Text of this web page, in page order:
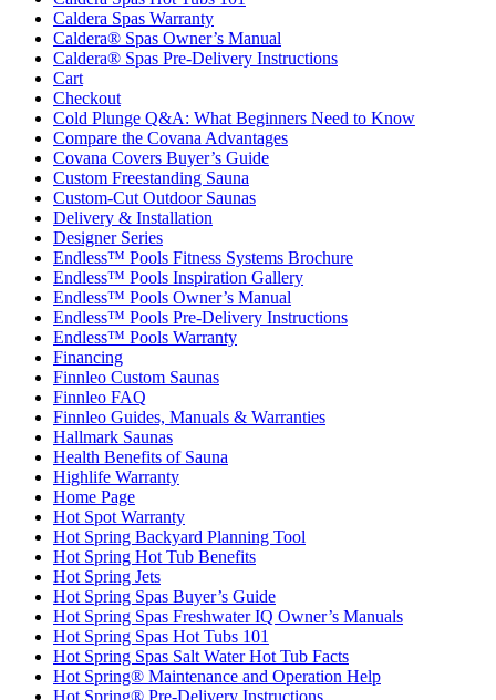
Caldera Spas Warranty
Caldera® Spas Owner’s Manual
Caldera® Spas Pre-Delivery Instructions
Cart
Checkout
Cold Plunge Q&A: What Beginners Need to Know
Compare the Covana Advantages
Covana Covers Buyer’s Guide
Custom Freestanding Sauna
Custom-Cut Outdoor Saunas
Delivery & Installation
Designer Series
Endless™ Pools Fitness Systems Brochure
Endless™ Pools Inspiration Gallery
Endless™ Pools Owner’s Manual
Endless™ Pools Pre-Delivery Instructions
Endless™ Pools Warranty
Financing
Finnleo Custom Saunas
Finnleo FAQ
Finnleo Guides, Manuals & Warranties
Hallmark Saunas
Health Benefits of Sauna
Highlife Warranty
Home Page
Hot Spot Warranty
Hot Spring Backyard Planning Tool
Hot Spring Hot Tub Benefits
Hot Spring Jets
Hot Spring Spas Buyer’s Guide
Hot Spring Spas Freshwater IQ Owner’s Manuals
Hot Spring Spas Hot Tubs 101
Hot Spring Spas Salt Water Hot Tub Facts
Hot Spring® Maintenance and Operation Help
Hot Spring® Pre-Delivery Instructions